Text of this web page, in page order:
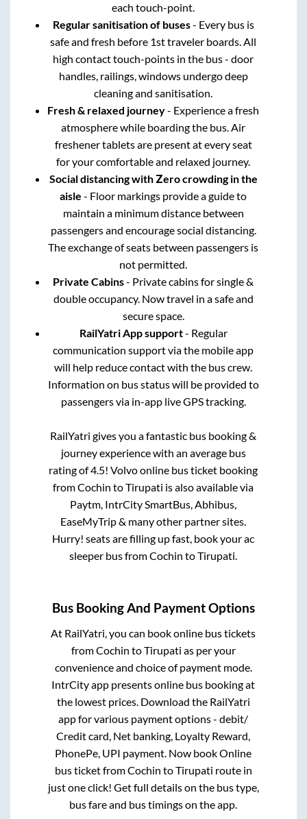
each touch-point.
Regular sanitisation of buses- Every bus is
safe and fresh before 1st traveler boards. All
high contact touch-points in the bus - door
handles, railings, windows undergo deep
cleaning and sanitisation.
Fresh & relaxed journey- Experience a fresh
atmosphere while boarding the bus. Air
freshener tablets are present at every seat
for your comfortable and relaxed journey.
Social distancing with Zero crowding in the
aisle - Floor markings provide a guide to
maintain a minimum distance between
passengers and encourage social distancing.
The exchange of seats between passengers is
not permitted.
Private Cabins- Private cabins for single &
double occupancy. Now travel in a safe and
secure space.
RailYatri App support- Regular
communication support via the mobile app
will help reduce contact with the bus crew.
Information on bus status will be provided to
passengers via in-app live GPS tracking.
RailYatri gives you a fantastic bus booking &
journey experience with an average bus
rating of 4.5! Volvo online bus ticket booking
fromCochin toTirupati is also available via
Paytm, IntrCity SmartBus, Abhibus,
EaseMyTrip & many other partner sites.
Hurry! seats are filling up fast, book your ac
sleeper bus fromCochin toTirupati.
Bus Booking And Payment Options
At RailYatri, you can book online bus tickets
fromCochin toTirupati as per your
convenience and choice of payment mode.
IntrCity app presents online bus booking at
the lowest prices. Download the RailYatri
app for various payment options - debit/
Credit card, Net banking, Loyalty Reward,
PhonePe, UPI payment. Now book Online
bus ticket fromCochin toTirupati route in
just one click! Get full details on the bus type,
bus fare and bus timings on the app.